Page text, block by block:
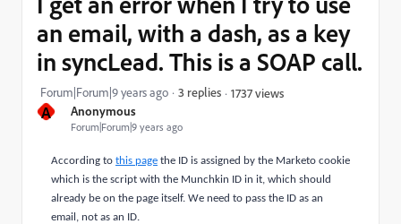
A Anonymous
Forum|Forum|9 years ago
an email, with a dash, as a key
in syncLead. This is a SOAP call.
Forum|Forum|9 years ago 3 replies 1737 views
According to this page the ID is assigned by the Marketo cookie
which is the script with the Munchkin ID in it, which should
already be on the page itself. We need to pass the ID as an
email, not as an ID.